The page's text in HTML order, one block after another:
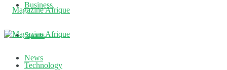
Business
Sports
Technology
News